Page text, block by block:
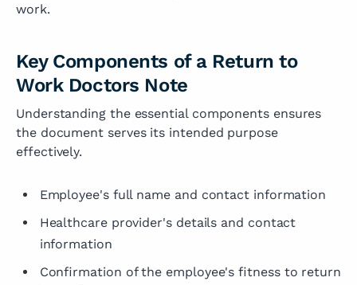
work.
Key Components of a Return to
Work Doctors Note
Understanding the essential components ensures
the document serves its intended purpose
effectively.
Employee's full name and contact information
Healthcare provider's details and contact
information
Confirmation of the employee's fitness to return